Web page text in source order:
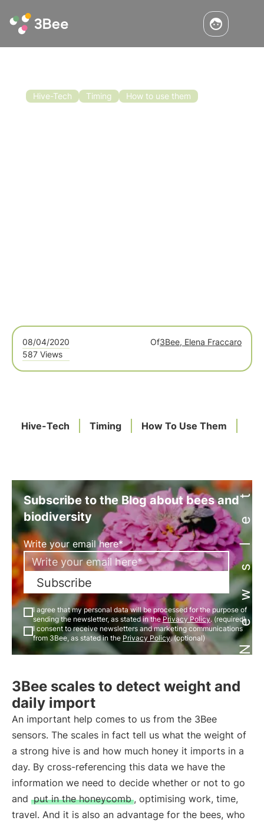
Hive-Tech Timing How to use them
08/04/2020 Of3Bee, Elena Fraccaro
587 Views
Hive-Tech Timing How To Use Them Newsletter
Subscribe to the Blog about bees and
biodiversity
Write your email here*
Subscribe
I agree that my personal data will be processed for the purpose of
sending the newsletter, as stated in thePrivacy Policy. (required)
I consent to receive newsletters and marketing communications
from 3Bee, as stated in the Privacy Policy. (optional)
3Bee scales to detect weight and
daily import
An important help comes to us from the 3Bee
sensors. The scales in fact tell us what the weight of
a strong hive is and how much honey it imports in a
day. By cross-referencing this data we have the
information we need to decide whether or not to go
and put in the honeycomb , optimising work, time,
travel. And it is also an advantage for the bees, who